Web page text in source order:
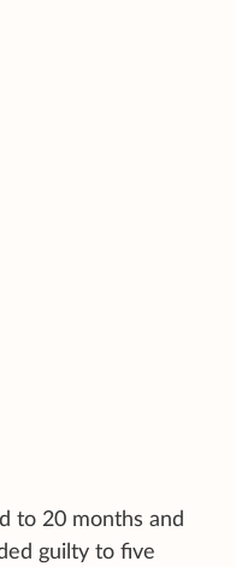
to 20 months and
guilty to five